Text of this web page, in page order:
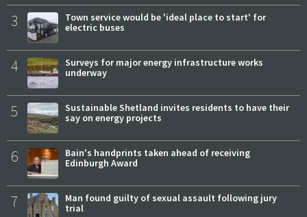
3
Town service would be 'ideal place to start' for
electric buses
4
Surveys for major energy infrastructure works
underway
5
Sustainable Shetland invites residents to have their
say on energy projects
6
Bain's handprints taken ahead of receiving
Edinburgh Award
7
Man found guilty of sexual assault following jury
trial